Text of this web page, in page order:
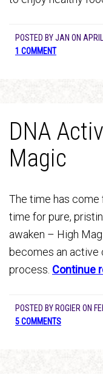
POSTED BYJAN ON
1 COMMENT
DNA
Magic
The time has come
time for pure,
awaken – High
becomes an active
process. Continue
POSTED BY ROGIER ON
5 COMMENTS